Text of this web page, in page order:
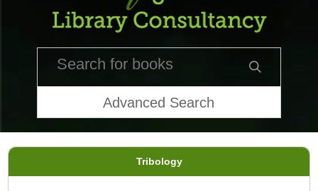
Advanced Search
Tribology